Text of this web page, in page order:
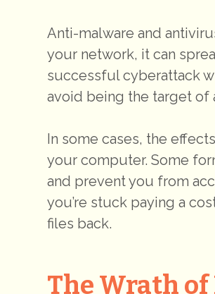
Anti-malware and
your network, it can
successful cyberattack
avoid being the target of
In some cases, the
your computer. Some
and prevent you from
you’re stuck paying a
files back.
The Wrath